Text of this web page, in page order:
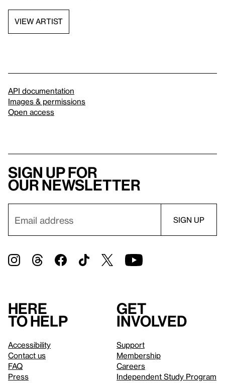
VIEW ARTIST
API documentation
Images & permissions
Open access
Sign up for
our newsletter
Here
to help
Accessibility
Contact us
FAQ
Press
Get
involved
Support
Membership
Careers
Independent Study Program